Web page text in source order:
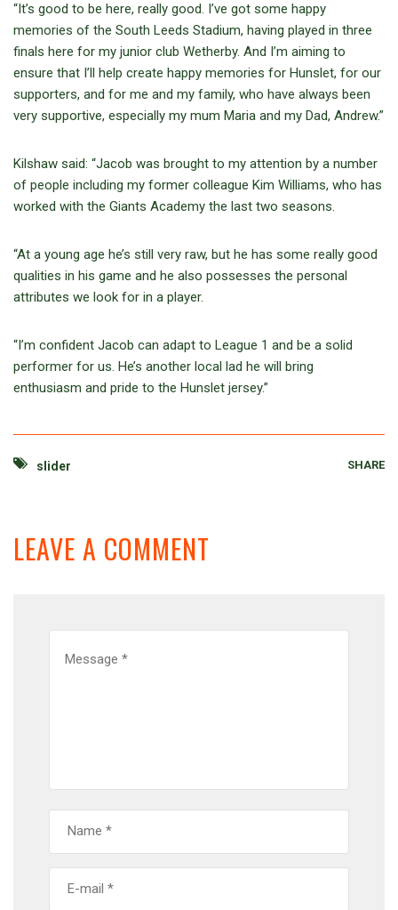
“It’s good to be here, really good. I’ve got some happy
memories of the South Leeds Stadium, having played in three
finals here for my junior club Wetherby. And I’m aiming to
ensure that I’ll help create happy memories for Hunslet, for our
supporters, and for me and my family, who have always been
very supportive, especially my mum Maria and my Dad, Andrew.”
Kilshaw said: “Jacob was brought to my attention by a number
of people including my former colleague Kim Williams, who has
worked with the Giants Academy the last two seasons.
“At a young age he’s still very raw, but he has some really good
qualities in his game and he also possesses the personal
attributes we look for in a player.
“I’m confident Jacob can adapt to League 1 and be a solid
performer for us. He’s another local lad he will bring
enthusiasm and pride to the Hunslet jersey.”
slider SHARE
LEAVE A COMMENT